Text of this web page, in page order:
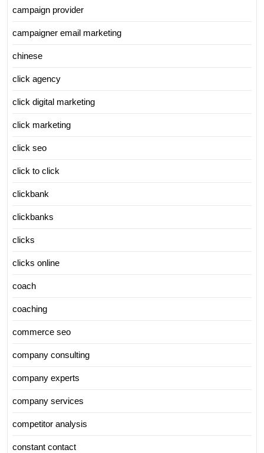
campaign provider
campaigner email marketing
chinese
click agency
click digital marketing
click marketing
click seo
click to click
clickbank
clickbanks
clicks
clicks online
coach
coaching
commerce seo
company consulting
company experts
company services
competitor analysis
constant contact